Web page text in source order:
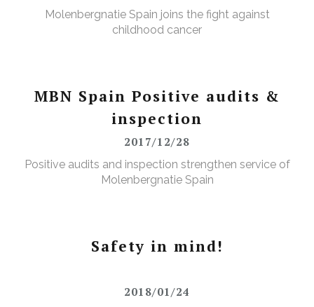
Molenbergnatie Spain joins the fight against
childhood cancer
MBN Spain Positive audits &
inspection
2017/12/28
Positive audits and inspection strengthen service of
Molenbergnatie Spain
Safety in mind!
2018/01/24